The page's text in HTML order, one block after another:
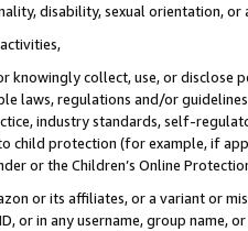
disability, sexual orientation, or
knowingly collect, use, or
laws, regulations and/or
industry standards, self-
protection (for example, if
or the Children’s Online
or its affiliates, or a variant or
or in any username, group